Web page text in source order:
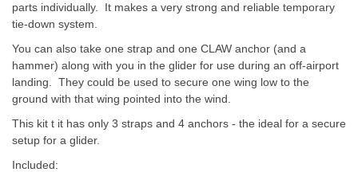
parts individually. It makes a very strong and reliable temporary
tie-down system.
You can also take one strap and one CLAW anchor (and a
hammer) along with you in the glider for use during an off-airport
landing. They could be used to secure one wing low to the
ground with that wing pointed into the wind.
This kit t it has only 3 straps and 4 anchors - the ideal for a secure
setup for a glider.
Included: